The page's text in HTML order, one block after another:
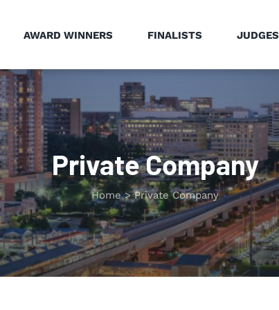
AWARD WINNERS FINALISTS JUDGES
Private Company
Home Private Company